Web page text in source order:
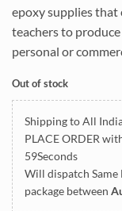
epoxy supplies that
teachers to
personal or
Out of stock
Shipping to All
PLACE ORDER
59Seconds
Will dispatch
package between